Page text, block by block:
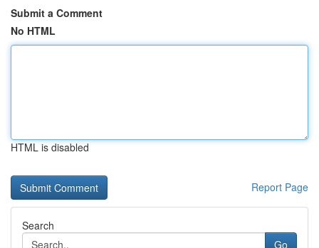
Submit a Comment
No HTML
HTML is disabled
Report Page
Search
Go